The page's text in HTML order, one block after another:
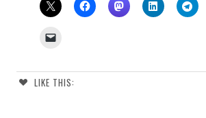
LIKE THIS: